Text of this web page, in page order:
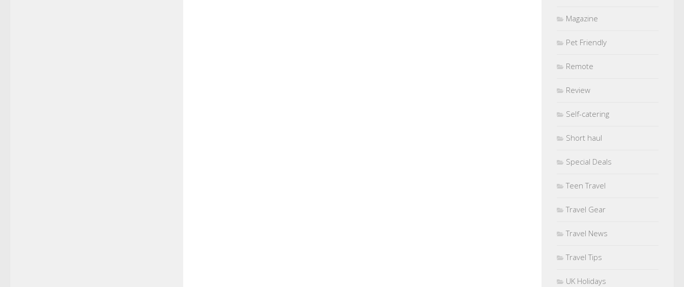
Magazine
Pet Friendly
Remote
Review
Self-catering
Short haul
Special Deals
Teen Travel
Travel Gear
Travel News
Travel Tips
UK Holidays